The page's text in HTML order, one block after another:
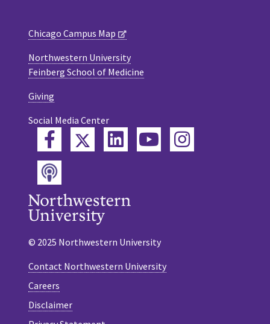
Chicago Campus Map
Northwestern University
Feinberg School of Medicine
Giving
Social Media Center
FacebookTwitterLinkedInYouTube
Instagram
Podcast
© 2025 Northwestern University
Contact Northwestern University
Careers
Disclaimer